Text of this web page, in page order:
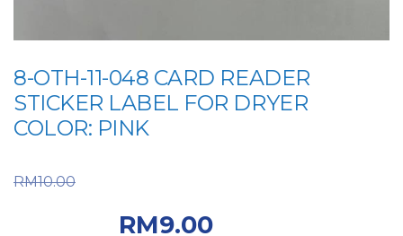
8-OTH-11-048 CARD READER
STICKER LABEL FOR DRYER
COLOR: PINK
RM10.00
RM9.00